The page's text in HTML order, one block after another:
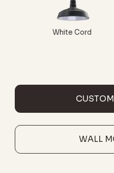
White Cord
WALL